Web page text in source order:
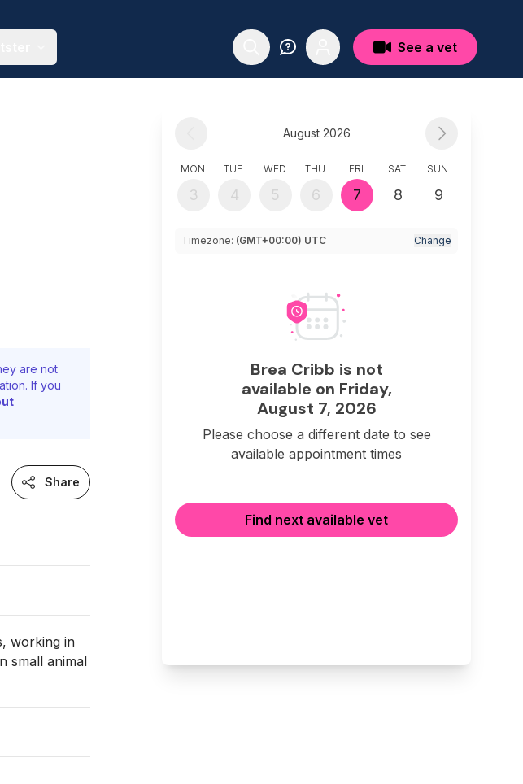
See a vet
are not
If you
Share
working in
small animal
August 2026
MON.
3
TUE.
4
WED.
5
THU.
6
FRI.
7
SAT.
8
SUN.
9
Timezone: (GMT+00:00) UTC Change
Brea Cribb is not
available on Friday,
August 7, 2026
Please choose a different date to see
available appointment times
Find next available vet